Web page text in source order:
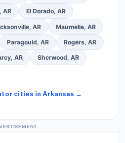
AR El Dorado, AR
AR Maumelle, AR
Paragould, AR Rogers, AR
AR Sherwood, AR
cities in Arkansas →